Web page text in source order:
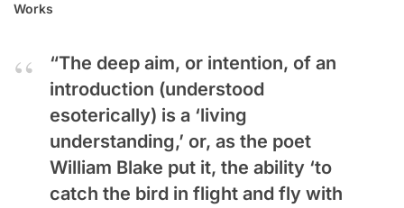
Works
“The deep aim, or intention, of an
introduction (understood
esoterically) is a ‘living
understanding,’ or, as the poet
William Blake put it, the ability ‘to
catch the bird in flight and fly with